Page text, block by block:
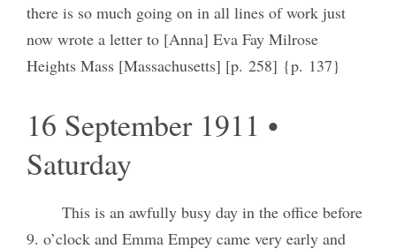
there is so much going on in all lines of work just
now wrote a letter to [Anna] Eva Fay Milrose
Heights Mass [Massachusetts] [p. 258] {p. 137}
16 September 1911 •
Saturday
This is an awfully busy day in the office before
9. o’clock and Emma Empey came very early and